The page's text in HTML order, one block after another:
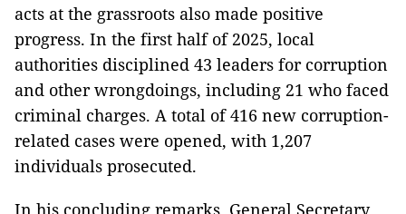
acts at the grassroots also made positive
progress. In the first half of 2025, local
authorities disciplined 43 leaders for corruption
and other wrongdoings, including 21 who faced
criminal charges. A total of 416 new corruption-
related cases were opened, with 1,207
individuals prosecuted.
In his concluding remarks, General Secretary